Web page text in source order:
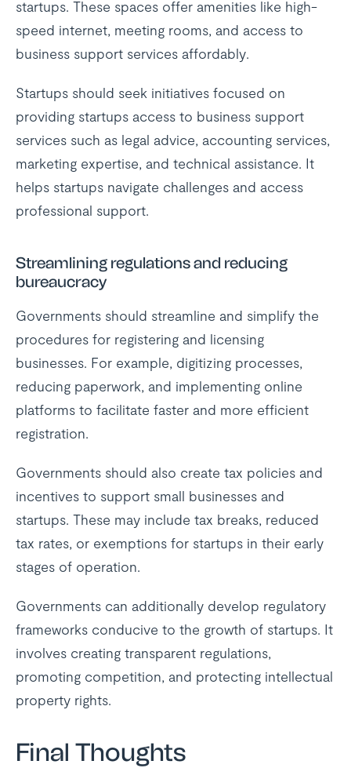
startups. These spaces offer amenities like high-
speed internet, meeting rooms, and access to
business support services affordably.
Startups should seek initiatives focused on
providing startups access to business support
services such as legal advice, accounting services,
marketing expertise, and technical assistance. It
helps startups navigate challenges and access
professional support.
Streamlining regulations and reducing
bureaucracy
Governments should streamline and simplify the
procedures for registering and licensing
businesses. For example, digitizing processes,
reducing paperwork, and implementing online
platforms to facilitate faster and more efficient
registration.
Governments should also create tax policies and
incentives to support small businesses and
startups. These may include tax breaks, reduced
tax rates, or exemptions for startups in their early
stages of operation.
Governments can additionally develop regulatory
frameworks conducive to the growth of startups. It
involves creating transparent regulations,
promoting competition, and protecting intellectual
property rights.
Final Thoughts